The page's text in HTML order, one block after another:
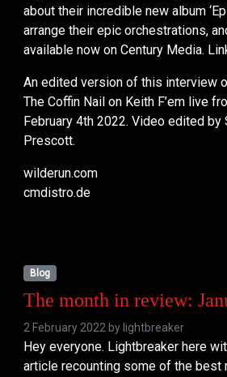
about their incredible new album
arrange their epic orchestrations,
available now on Century Media.
An edited version of this interview
The Coffin Nail on Keith F’em live
February 4th 2022. Video edited by
Prescott.
wilderun.com
cmdistro.de
Blog
The month in review:
2 February 2022 by lightbreaker
Hey everyone. Lightbreaker here
article recounting some of the best